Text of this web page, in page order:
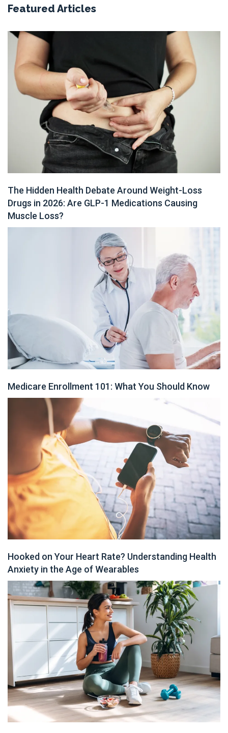
Featured Articles
The Hidden Health Debate Around Weight-Loss
Drugs in 2026: Are GLP-1 Medications Causing
Muscle Loss?
Medicare Enrollment 101: What You Should Know
Hooked on Your Heart Rate? Understanding Health
Anxiety in the Age of Wearables